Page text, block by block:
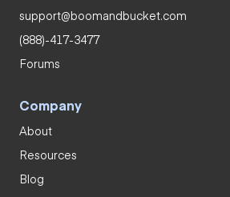
support@boomandbucket.com
(888)-417-3477
Forums
Company
About
Resources
Blog